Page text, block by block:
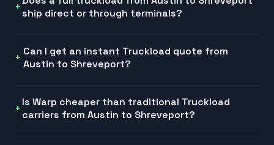
ship direct or through terminals?
Can I get an instant Truckload quote from
Austin to Shreveport?
Is Warp cheaper than traditional Truckload
carriers from Austin to Shreveport?